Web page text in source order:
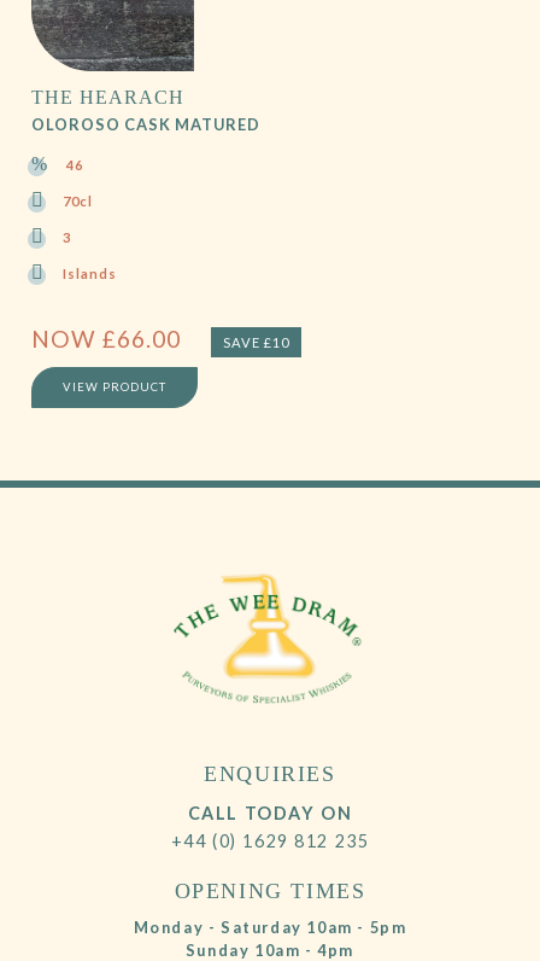
THE HEARACH
OLOROSO CASK MATURED
46
70cl
3
Islands
NOW £66.00 SAVE £10
VIEW PRODUCT
ENQUIRIES
CALL TODAY ON
+44 (0) 1629 812 235
OPENING TIMES
Monday - Saturday 10am - 5pm
Sunday 10am - 4pm